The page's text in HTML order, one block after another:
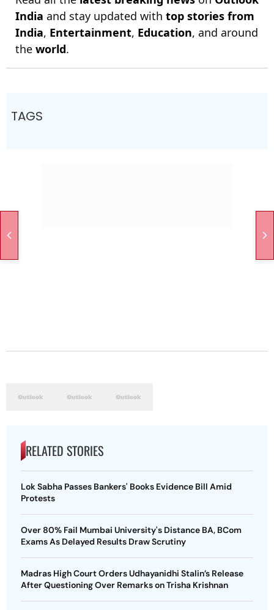
India and stay updated with top stories from
India, Entertainment, Education, and around
the world.
TAGS
RELATED STORIES
Lok Sabha Passes Bankers' Books Evidence Bill Amid
Protests
Over 80% Fail Mumbai University's Distance BA, BCom
Exams As Delayed Results Draw Scrutiny
Madras High Court Orders Udhayanidhi Stalin’s Release
After Questioning Over Remarks on Trisha Krishnan